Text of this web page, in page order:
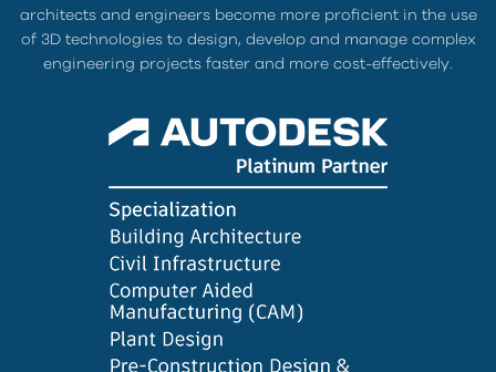
architects and engineers become more proficient in the use
of 3D technologies to design, develop and manage complex
engineering projects faster and more cost-effectively.